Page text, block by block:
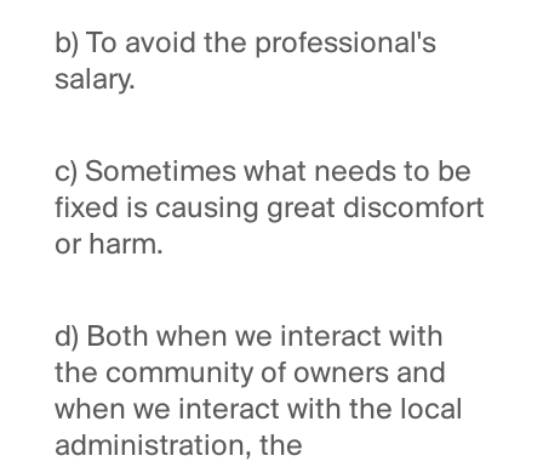
b) To avoid the professional's
salary.
c) Sometimes what needs to be
fixed is causing great discomfort
or harm.
d) Both when we interact with
the community of owners and
when we interact with the local
administration, the